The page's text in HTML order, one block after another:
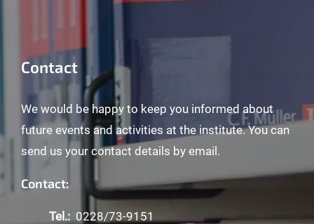
Contact
We would be happy to keep you informed about
future events and activities at the institute. You can
send us your contact details by email.
Contact:
Tel.: 0228/73-9151